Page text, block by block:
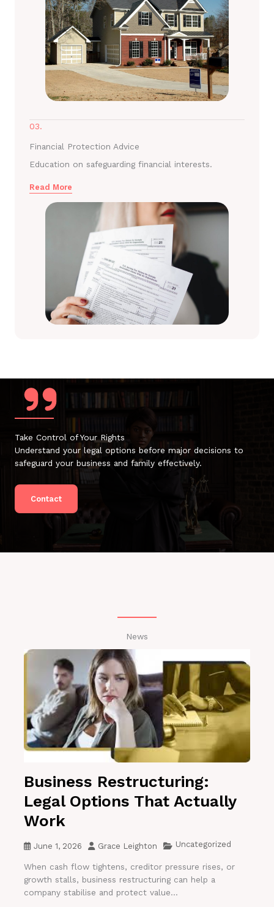
03.
Financial Protection Advice
Education on safeguarding financial interests.
Read More
Take Control of Your Rights
Understand your legal options before major decisions to
safeguard your business and family effectively.
Contact
News
Business Restructuring:
Legal Options That Actually
Work
June 1, 2026 Grace Leighton Uncategorized
When cash flow tightens, creditor pressure rises, or
growth stalls, business restructuring can help a
company stabilise and protect value...